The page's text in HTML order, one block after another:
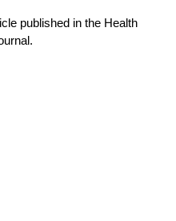
published in the Health